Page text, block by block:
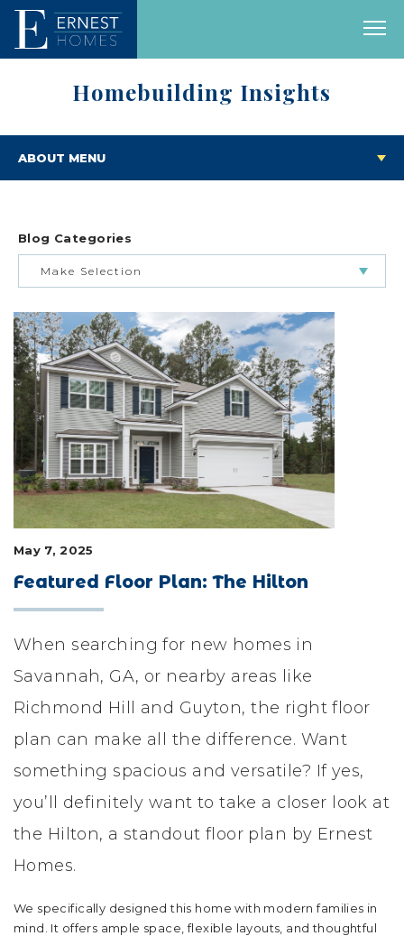
Homebuilding Insights
ABOUT MENU
Blog Categories
Make Selection
BUILDING & BUYING JOURNEY
FEATURED HOMES & FLOOR PLANS
LIFESTYLE & FAMILY
FEATURED COMMUNITY
HOME DESIGN IDEAS
May 7, 2025
Featured Floor Plan: The Hilton
When searching for new homes in
Savannah, GA, or nearby areas like
Richmond Hill and Guyton, the right floor
plan can make all the difference. Want
something spacious and versatile? If yes,
you’ll definitely want to take a closer look at
the Hilton, a standout floor plan by Ernest
Homes.
We specifically designed this home with modern families in
mind. It offers ample space, flexible layouts, and thoughtful